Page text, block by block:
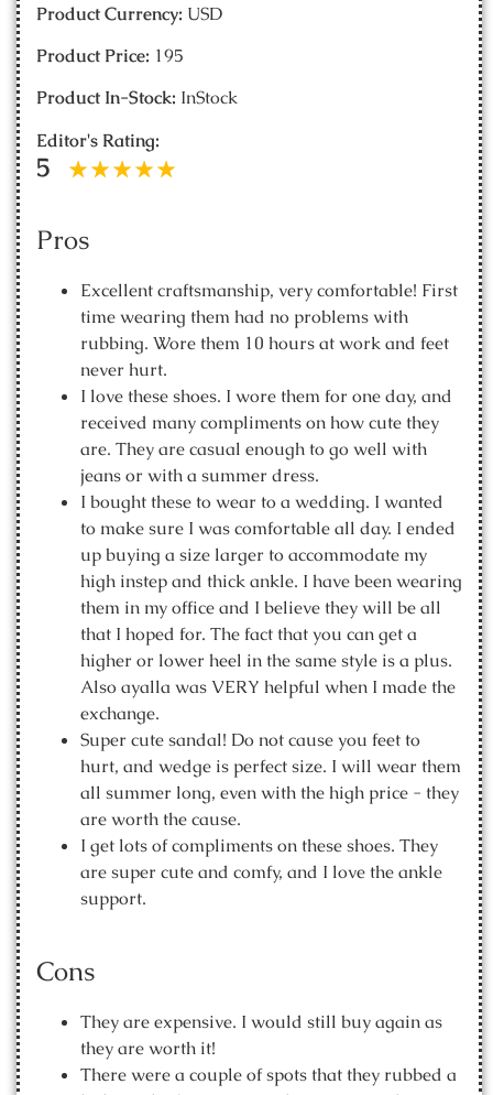
Product Currency: USD
Product Price: 195
Product In-Stock: InStock
Editor's Rating:
5
Pros
Excellent craftsmanship, very comfortable! First
time wearing them had no problems with
rubbing. Wore them 10 hours at work and feet
never hurt.
I love these shoes. I wore them for one day, and
received many compliments on how cute they
are. They are casual enough to go well with
jeans or with a summer dress.
I bought these to wear to a wedding. I wanted
to make sure I was comfortable all day. I ended
up buying a size larger to accommodate my
high instep and thick ankle. I have been wearing
them in my office and I believe they will be all
that I hoped for. The fact that you can get a
higher or lower heel in the same style is a plus.
Also ayalla was VERY helpful when I made the
exchange.
Super cute sandal! Do not cause you feet to
hurt, and wedge is perfect size. I will wear them
all summer long, even with the high price - they
are worth the cause.
I get lots of compliments on these shoes. They
are super cute and comfy, and I love the ankle
support.
Cons
They are expensive. I would still buy again as
they are worth it!
There were a couple of spots that they rubbed a